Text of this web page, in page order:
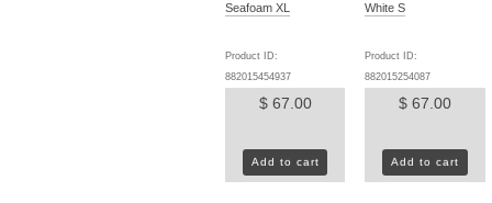
Seafoam XL
Product ID:
882015454937
$ 67.00
Add to cart
White S
Product ID:
882015254087
$ 67.00
Add to cart